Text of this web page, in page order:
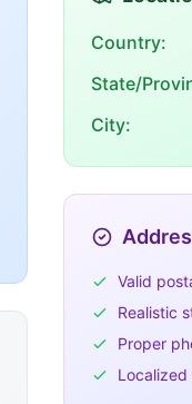
Country:
State/
City:
Valid
Realistic
Proper
Localized